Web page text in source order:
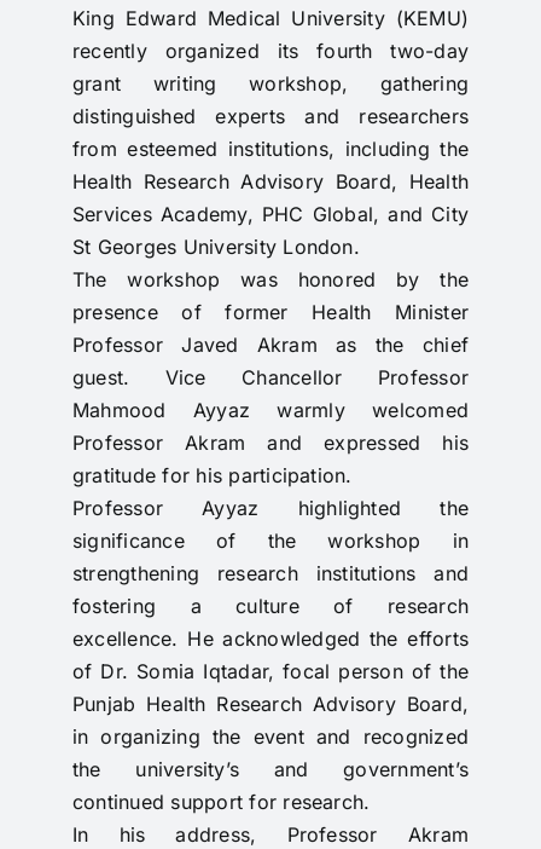
King Edward Medical University (KEMU)
recently organized its fourth two-day
grant writing workshop, gathering
distinguished experts and researchers
from esteemed institutions, including the
Health Research Advisory Board, Health
Services Academy, PHC Global, and City
St Georges University London.
The workshop was honored by the
presence of former Health Minister
Professor Javed Akram as the chief
guest. Vice Chancellor Professor
Mahmood Ayyaz warmly welcomed
Professor Akram and expressed his
gratitude for his participation.
Professor Ayyaz highlighted the
significance of the workshop in
strengthening research institutions and
fostering a culture of research
excellence. He acknowledged the efforts
of Dr. Somia Iqtadar, focal person of the
Punjab Health Research Advisory Board,
in organizing the event and recognized
the university’s and government’s
continued support for research.
In his address, Professor Akram